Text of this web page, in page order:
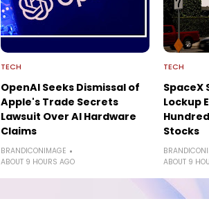
TECH
OpenAI Seeks Dismissal of
Apple's Trade Secrets
Lawsuit Over AI Hardware
Claims
BRANDICONIMAGE
ABOUT 9 HOURS AGO
TECH
SpaceX
Lockup
Stocks
ABOUT 9